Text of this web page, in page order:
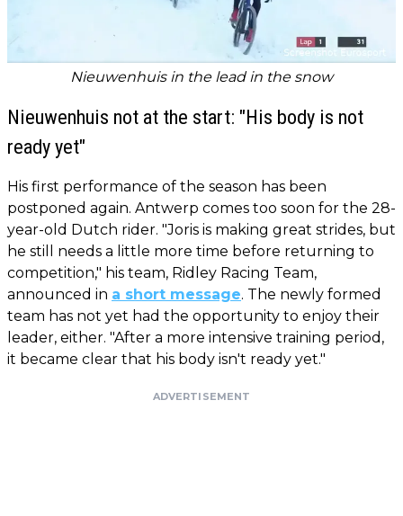
Nieuwenhuis in the lead in the snow
Nieuwenhuis not at the start: "His body is not
ready yet"
His first performance of the season has been
postponed again. Antwerp comes too soon for the 28-
year-old Dutch rider. "Joris is making great strides, but
he still needs a little more time before returning to
competition," his team, Ridley Racing Team,
announced in a short message. The newly formed
team has not yet had the opportunity to enjoy their
leader, either. "After a more intensive training period,
it became clear that his body isn't ready yet."
ADVERTISEMENT